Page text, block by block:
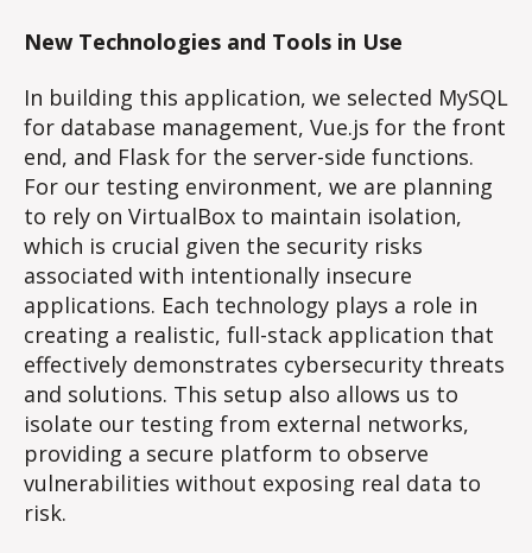
New Technologies and Tools in Use
In building this application, we selected MySQL
for database management, Vue.js for the front
end, and Flask for the server-side functions.
For our testing environment, we are planning
to rely on VirtualBox to maintain isolation,
which is crucial given the security risks
associated with intentionally insecure
applications. Each technology plays a role in
creating a realistic, full-stack application that
effectively demonstrates cybersecurity threats
and solutions. This setup also allows us to
isolate our testing from external networks,
providing a secure platform to observe
vulnerabilities without exposing real data to
risk.